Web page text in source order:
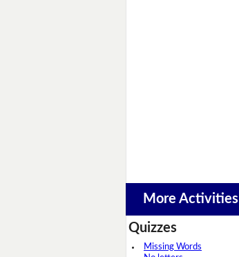
More Activities
Quizzes
Missing Words